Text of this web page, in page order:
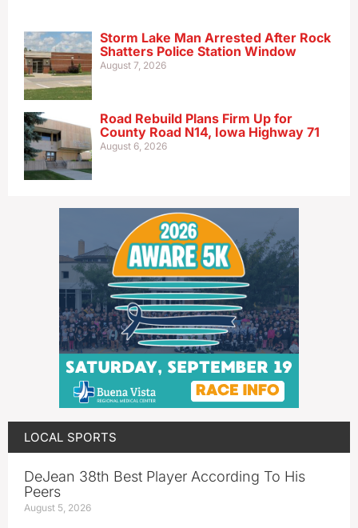
Storm Lake Man Arrested After Rock
Shatters Police Station Window
August 7, 2026
Road Rebuild Plans Firm Up for
County Road N14, Iowa Highway 71
August 6, 2026
LOCAL SPORTS
DeJean 38th Best Player According To His
Peers
August 5, 2026